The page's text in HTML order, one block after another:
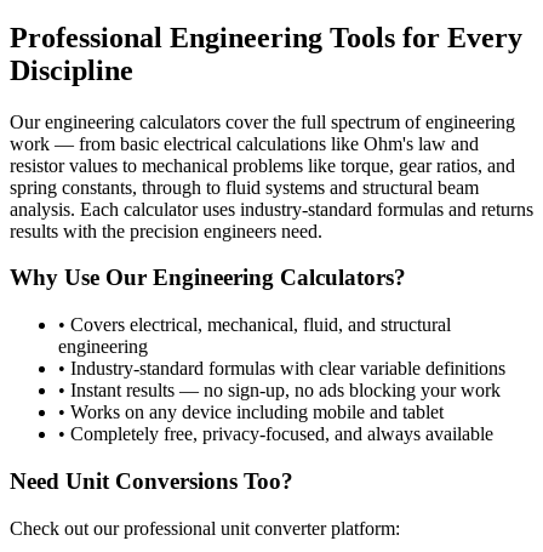
Professional Engineering Tools for Every
Discipline
Our engineering calculators cover the full spectrum of engineering
work — from basic electrical calculations like Ohm's law and
resistor values to mechanical problems like torque, gear ratios, and
spring constants, through to fluid systems and structural beam
analysis. Each calculator uses industry-standard formulas and returns
results with the precision engineers need.
Why Use Our Engineering Calculators?
• Covers electrical, mechanical, fluid, and structural
engineering
• Industry-standard formulas with clear variable definitions
• Instant results — no sign-up, no ads blocking your work
• Works on any device including mobile and tablet
• Completely free, privacy-focused, and always available
Need Unit Conversions Too?
Check out our professional unit converter platform: